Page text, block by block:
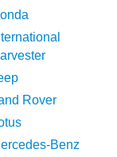
Rover
Benz